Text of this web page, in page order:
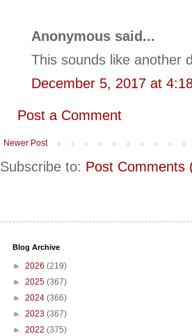
Anonymous said...
This sounds like another
December 5, 2017 at
Post a Comment
Newer Post
Subscribe to: Post Comments
Blog Archive
► 2026 (219)
► 2025 (367)
► 2024 (366)
► 2023 (367)
► 2022 (375)